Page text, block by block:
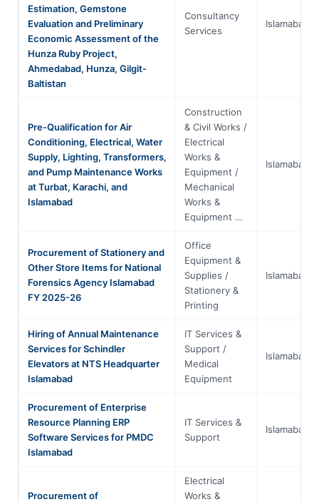
Estimation, Gemstone
Evaluation and Preliminary
Economic Assessment of the
Hunza Ruby Project,
Ahmedabad, Hunza, Gilgit-
Baltistan
Consultancy
Services
Islamabad
Pre-Qualification for Air
Conditioning, Electrical, Water
Supply, Lighting, Transformers,
and Pump Maintenance Works
at Turbat, Karachi, and
Islamabad
Construction
& Civil Works /
Electrical
Works &
Equipment /
Mechanical
Works &
Equipment …
Islamabad
Procurement of Stationery and
Other Store Items for National
Forensics Agency Islamabad
FY 2025-26
Office
Equipment &
Supplies /
Stationery &
Printing
Islamabad
Hiring of Annual Maintenance
Services for Schindler
Elevators at NTS Headquarter
Islamabad
IT Services &
Support /
Medical
Equipment
Islamabad
Procurement of Enterprise
Resource Planning ERP
Software Services for PMDC
Islamabad
IT Services &
Support
Islamabad
Procurement of
Electrical
Works &